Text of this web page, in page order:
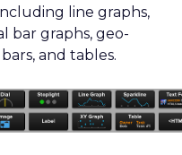
line graphs,
bar graphs, geo-
and tables.